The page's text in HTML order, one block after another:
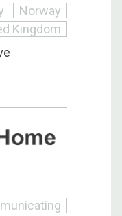
Norway
Kingdom